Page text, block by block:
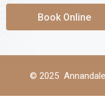
Book Online
© 2025